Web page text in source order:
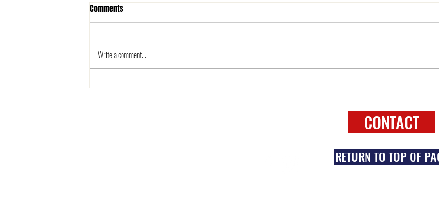
Comments
Write a comment...
CONTACT
RETURN TO TOP OF